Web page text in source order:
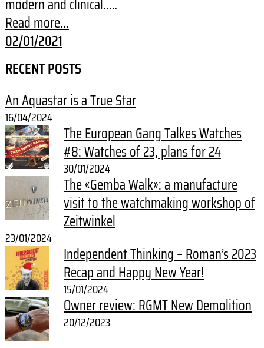
modern and clinical..…
Read more...
02/01/2021
RECENT POSTS
An Aquastar is a True Star
16/04/2024
The European Gang Talkes Watches
#8: Watches of 23, plans for 24
30/01/2024
The «Gemba Walk»: a manufacture
visit to the watchmaking workshop of
Zeitwinkel
23/01/2024
Independent Thinking – Roman’s 2023
Recap and Happy New Year!
15/01/2024
Owner review: RGMT New Demolition
20/12/2023